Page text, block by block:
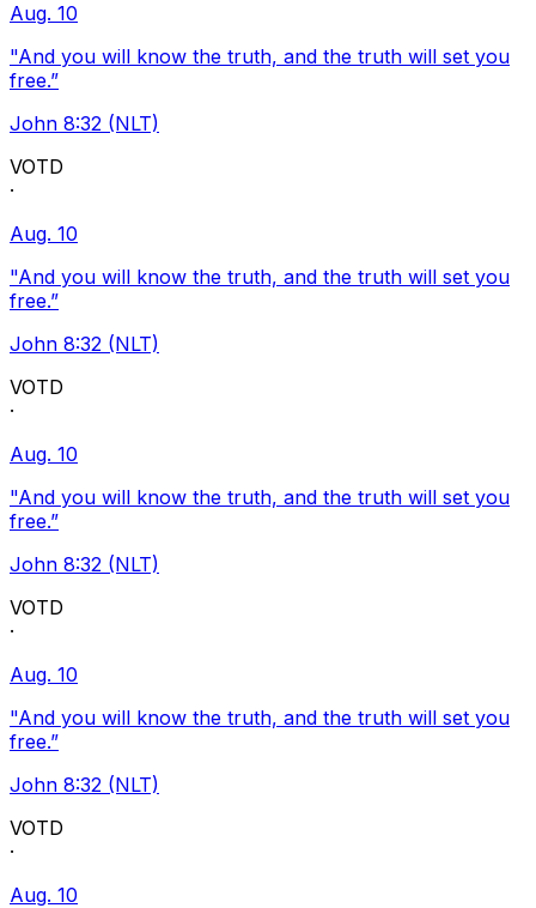
Aug. 10
"And you will know the truth, and the truth will set you
free.”
John 8:32 (NLT)
VOTD
·
Aug. 10
"And you will know the truth, and the truth will set you
free.”
John 8:32 (NLT)
VOTD
·
Aug. 10
"And you will know the truth, and the truth will set you
free.”
John 8:32 (NLT)
VOTD
·
Aug. 10
"And you will know the truth, and the truth will set you
free.”
John 8:32 (NLT)
VOTD
·
Aug. 10